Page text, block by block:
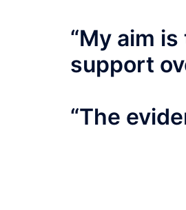
“My aim
support
“The